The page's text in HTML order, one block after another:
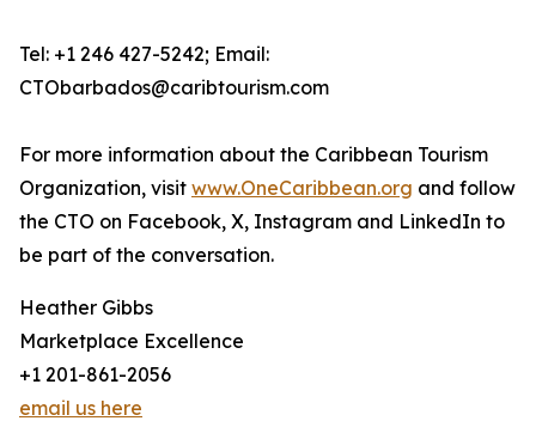
Tel: +1 246 427-5242; Email:
CTObarbados@caribtourism.com
For more information about the Caribbean Tourism
Organization, visit www.OneCaribbean.org and follow
the CTO on Facebook, X, Instagram and LinkedIn to
be part of the conversation.
Heather Gibbs
Marketplace Excellence
+1 201-861-2056
email us here